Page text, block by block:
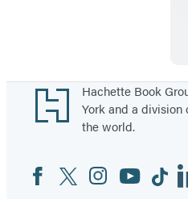
Footer
Hachette Book
York and a
the world.
Social
Media
FacebookTwitterInstagram
YouTubeTiktok